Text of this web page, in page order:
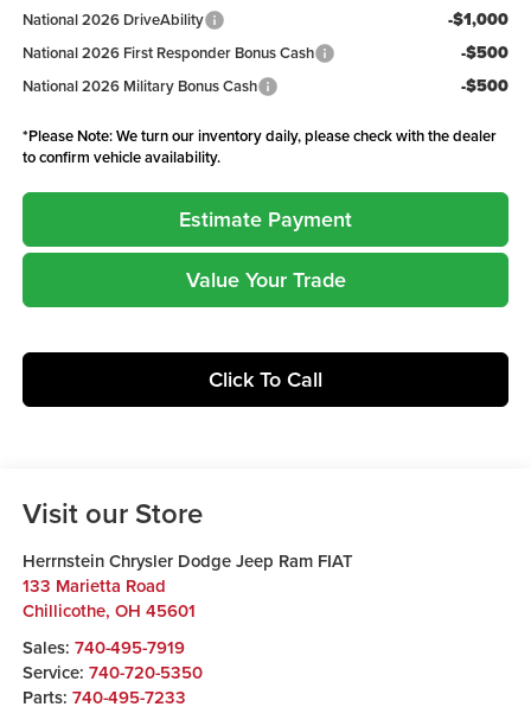
National 2026 DriveAbility -$1,000
National 2026 First Responder Bonus Cash -$500
National 2026 Military Bonus Cash -$500
*Please Note:We turn our inventory daily, please check with the dealer
to confirm vehicle availability.
Estimate Payment
Value Your Trade
Click To Call
Visit our Store
Herrnstein Chrysler Dodge Jeep Ram FIAT
133 Marietta Road
Chillicothe, OH 45601
Sales: 740-495-7919
Service: 740-720-5350
Parts: 740-495-7233